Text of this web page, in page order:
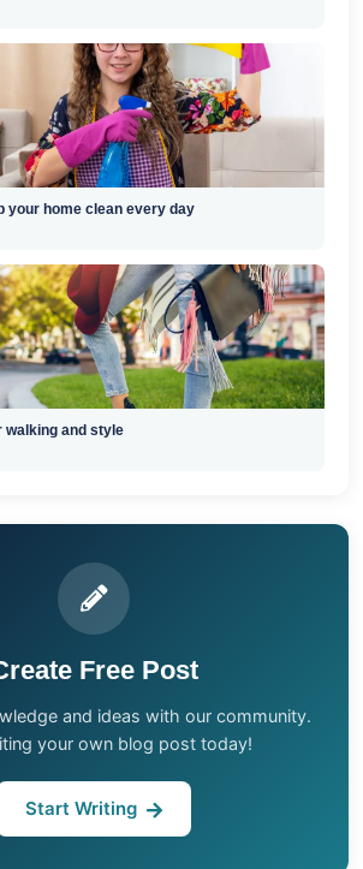
your home clean every day
walking and style
Free Post
and ideas with our community.
your own blog post today!
Start Writing